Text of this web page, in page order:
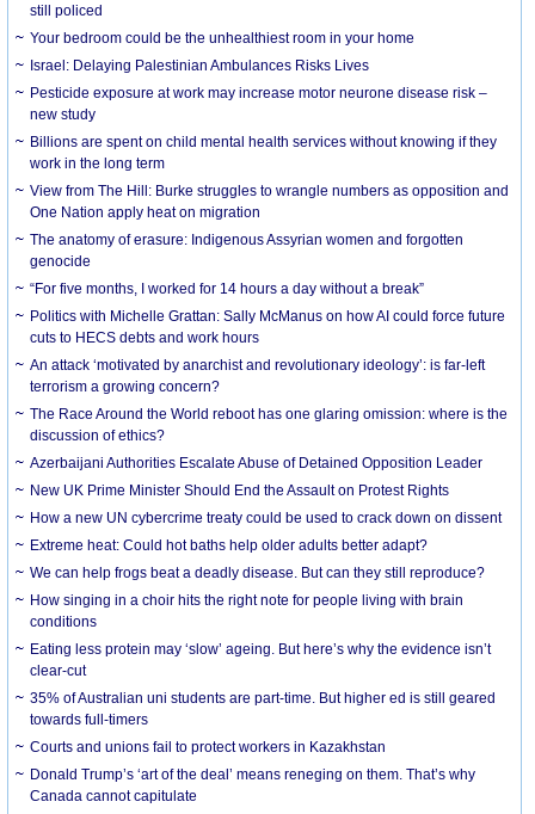
still policed
Your bedroom could be the unhealthiest room in your home
Israel: Delaying Palestinian Ambulances Risks Lives
Pesticide exposure at work may increase motor neurone disease risk –
new study
Billions are spent on child mental health services without knowing if they
work in the long term
View from The Hill: Burke struggles to wrangle numbers as opposition and
One Nation apply heat on migration
The anatomy of erasure: Indigenous Assyrian women and forgotten
genocide
“For five months, I worked for 14 hours a day without a break”
Politics with Michelle Grattan: Sally McManus on how AI could force future
cuts to HECS debts and work hours
An attack ‘motivated by anarchist and revolutionary ideology’: is far-left
terrorism a growing concern?
The Race Around the World reboot has one glaring omission: where is the
discussion of ethics?
Azerbaijani Authorities Escalate Abuse of Detained Opposition Leader
New UK Prime Minister Should End the Assault on Protest Rights
How a new UN cybercrime treaty could be used to crack down on dissent
Extreme heat: Could hot baths help older adults better adapt?
We can help frogs beat a deadly disease. But can they still reproduce?
How singing in a choir hits the right note for people living with brain
conditions
Eating less protein may ‘slow’ ageing. But here’s why the evidence isn’t
clear-cut
35% of Australian uni students are part-time. But higher ed is still geared
towards full-timers
Courts and unions fail to protect workers in Kazakhstan
Donald Trump’s ‘art of the deal’ means reneging on them. That’s why
Canada cannot capitulate